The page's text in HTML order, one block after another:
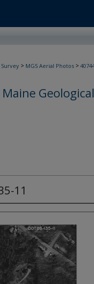
> MGS Aerial Photos >
Maine
11